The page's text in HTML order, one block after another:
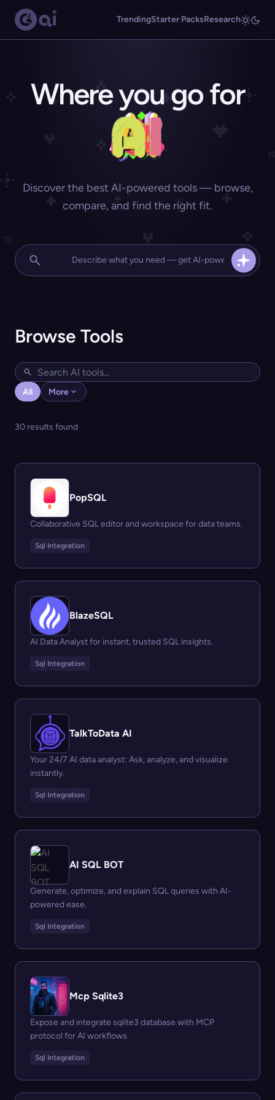
TrendingStarter PacksResearch
Where you go for
Discover the best AI-powered tools — browse,
compare, and find the right fit.
Browse Tools
All More
30 results found
PopSQL
Collaborative SQL editor and workspace for data teams.
Sql Integration
BlazeSQL
AI Data Analyst for instant, trusted SQL insights.
Sql Integration
TalkToData AI
Your 24/7 AI data analyst: Ask, analyze, and visualize
instantly.
Sql Integration
AI SQL BOT
Generate, optimize, and explain SQL queries with AI-
powered ease.
Sql Integration
Mcp Sqlite3
Expose and integrate sqlite3 database with MCP
protocol for AI workflows.
Sql Integration